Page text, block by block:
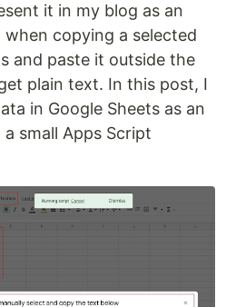
it in my blog as an
when copying a selected
and paste it outside the
plain text. In this post, I
in Google Sheets as an
small Apps Script